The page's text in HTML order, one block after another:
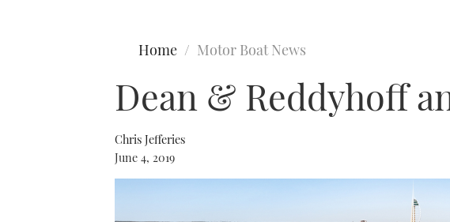
Home Motor Boat News
Dean & Reddyhoff
Chris Jefferies
June 4, 2019